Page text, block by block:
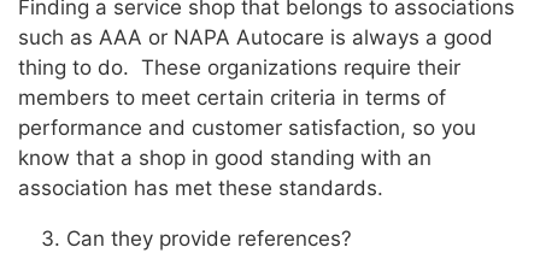
Finding a service shop that belongs to associations
such as AAA or NAPA Autocare is always a good
thing to do. These organizations require their
members to meet certain criteria in terms of
performance and customer satisfaction, so you
know that a shop in good standing with an
association has met these standards.
Can they provide references?